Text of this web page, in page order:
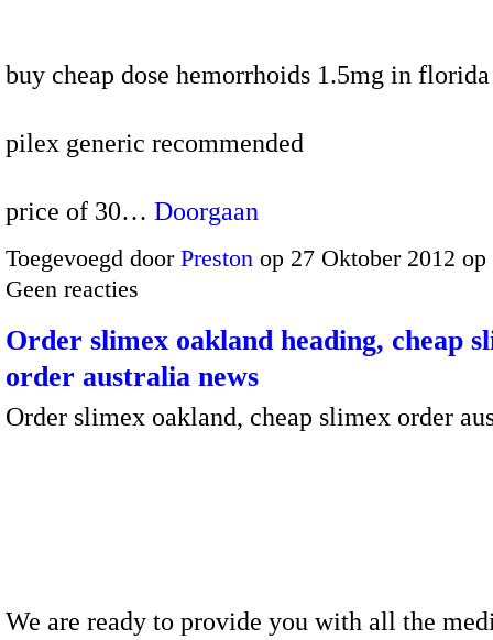
buy cheap dose hemorrhoids 1.5mg in florida
pilex generic recommended
price of 30… Doorgaan
Toegevoegd door Preston op 27 Oktober 2012
Geen reacties
Order slimex oakland heading, cheap
order australia news
Order slimex oakland, cheap slimex order
We are ready to provide you with all the